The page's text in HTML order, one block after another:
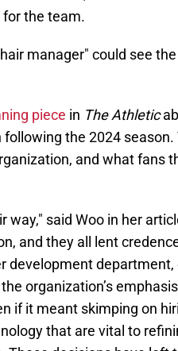
the team.
manager" could see
piece in The Athletic
the 2024
and what fans
way," said Woo in her
and they all lent
development
organization’s
if it meant skimping on
that are vital to